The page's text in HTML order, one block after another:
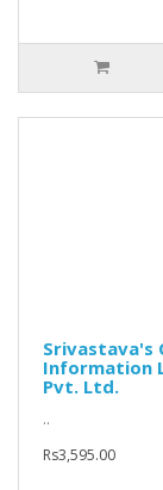
Srivastava's
Information
Pvt. Ltd.
..
Rs3,595.00